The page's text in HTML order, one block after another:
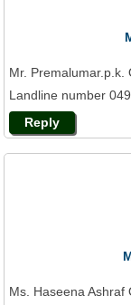
Mr. Premalumar.p.k.
Landline number
Reply
Ms. Haseena Ashraf